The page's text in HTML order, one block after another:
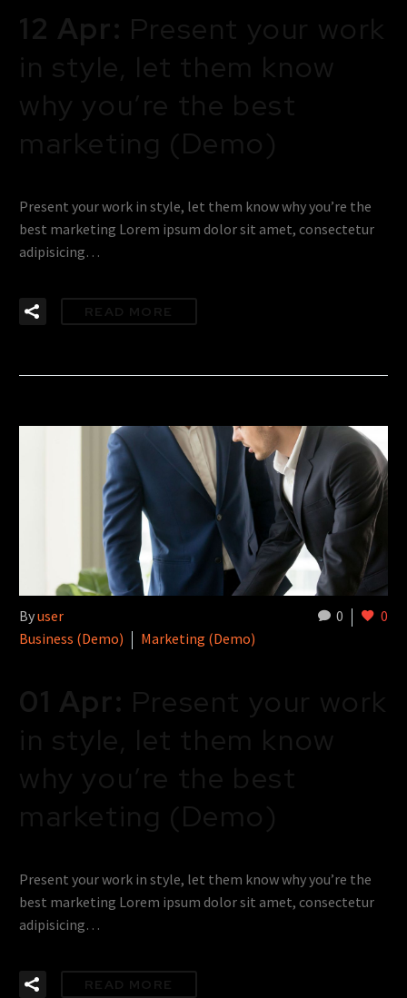
12 Apr: Present your work
in style, let them know
why you’re the best
marketing (Demo)
Present your work in style, let them know why you’re the
best marketing Lorem ipsum dolor sit amet, consectetur
adipisicing…
READ MORE
0 0
Byuser
Business (Demo)
Marketing (Demo)
01 Apr: Present your work
in style, let them know
why you’re the best
marketing (Demo)
Present your work in style, let them know why you’re the
best marketing Lorem ipsum dolor sit amet, consectetur
adipisicing…
READ MORE